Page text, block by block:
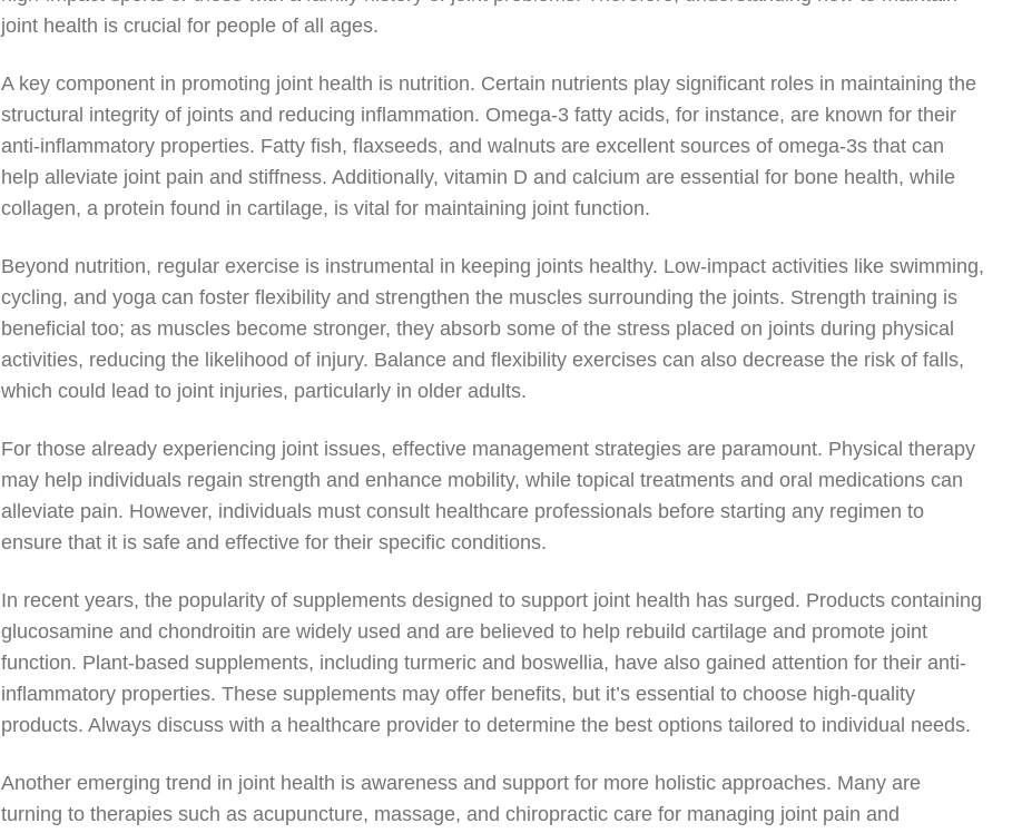
joint health is crucial for people of all ages.
A key component in promoting joint health is nutrition. Certain nutrients play significant roles in maintaining the
structural integrity of joints and reducing inflammation. Omega-3 fatty acids, for instance, are known for their
anti-inflammatory properties. Fatty fish, flaxseeds, and walnuts are excellent sources of omega-3s that can
help alleviate joint pain and stiffness. Additionally, vitamin D and calcium are essential for bone health, while
collagen, a protein found in cartilage, is vital for maintaining joint function.
Beyond nutrition, regular exercise is instrumental in keeping joints healthy. Low-impact activities like swimming,
cycling, and yoga can foster flexibility and strengthen the muscles surrounding the joints. Strength training is
beneficial too; as muscles become stronger, they absorb some of the stress placed on joints during physical
activities, reducing the likelihood of injury. Balance and flexibility exercises can also decrease the risk of falls,
which could lead to joint injuries, particularly in older adults.
For those already experiencing joint issues, effective management strategies are paramount. Physical therapy
may help individuals regain strength and enhance mobility, while topical treatments and oral medications can
alleviate pain. However, individuals must consult healthcare professionals before starting any regimen to
ensure that it is safe and effective for their specific conditions.
In recent years, the popularity of supplements designed to support joint health has surged. Products containing
glucosamine and chondroitin are widely used and are believed to help rebuild cartilage and promote joint
function. Plant-based supplements, including turmeric and boswellia, have also gained attention for their anti-
inflammatory properties. These supplements may offer benefits, but it’s essential to choose high-quality
products. Always discuss with a healthcare provider to determine the best options tailored to individual needs.
Another emerging trend in joint health is awareness and support for more holistic approaches. Many are
turning to therapies such as acupuncture, massage, and chiropractic care for managing joint pain and